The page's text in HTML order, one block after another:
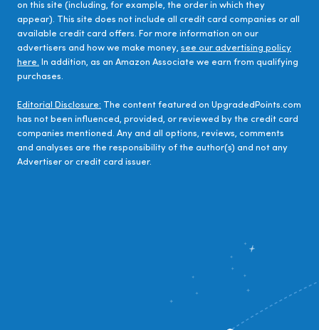
on this site (including, for example, the order in which they
appear). This site does not include all credit card companies or all
available credit card offers. For more information on our
advertisers and how we make money, see our advertising policy
here. In addition, as an Amazon Associate we earn from qualifying
purchases.
Editorial Disclosure: The content featured on UpgradedPoints.com
has not been influenced, provided, or reviewed by the credit card
companies mentioned. Any and all options, reviews, comments
and analyses are the responsibility of the author(s) and not any
Advertiser or credit card issuer.